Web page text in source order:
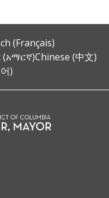
(Français)
(አማርኛ)Chinese (中文)
)